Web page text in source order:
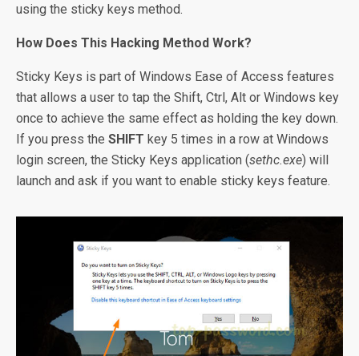
using the sticky keys method.
How Does This Hacking Method Work?
Sticky Keys is part of Windows Ease of Access features
that allows a user to tap the Shift, Ctrl, Alt or Windows key
once to achieve the same effect as holding the key down.
If you press the SHIFT key 5 times in a row at Windows
login screen, the Sticky Keys application (sethc.exe) will
launch and ask if you want to enable sticky keys feature.